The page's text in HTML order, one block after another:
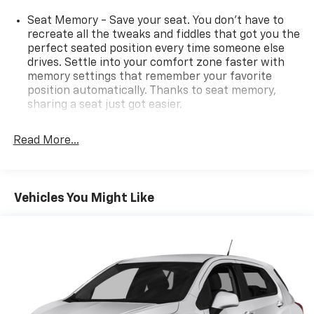
Seat Memory - Save your seat. You don’t have to
recreate all the tweaks and fiddles that got you the
perfect seated position every time someone else
drives. Settle into your comfort zone faster with
memory settings that remember your favorite
position automatically. Thanks to seat memory,
sharing a seat just got easier.
restraints
60-40 split folding third-row seats - Down for
whatever. Sometimes you need a little more room
you with added versatility so you can load
passengers and cargo in multiple combinations.
Fold one side away for long items and still have
room for your passengers. Or fold both sides away
to load large items. With 60-40 split folding third-
Read More...
Vehicles You Might Like